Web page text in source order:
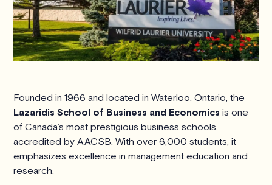
Founded in 1966 and located in Waterloo, Ontario, the
Lazaridis School of Business and Economics is one
of Canada’s most prestigious business schools,
accredited by AACSB. With over 6,000 students, it
emphasizes excellence in management education and
research.